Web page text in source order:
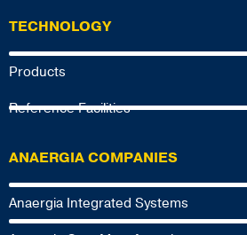
TECHNOLOGY
Products
Reference Facilities
ANAERGIA COMPANIES
Anaergia Integrated Systems